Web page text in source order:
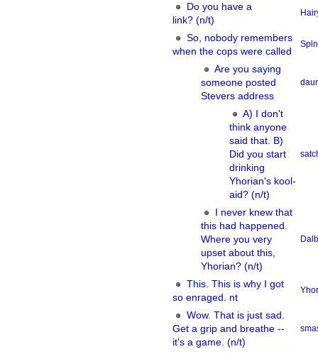
Do you have a
link? (n/t)
So, nobody remembers
when the cops were called
Are you saying
someone posted
Stevers address
A) I don't
think anyone
said that. B)
Did you start
drinking
Yhorian's kool-
aid? (n/t)
I never knew that
this had happened.
Where you very
upset about this,
Yhorian? (n/t)
This. This is why I got
so enraged. nt
Wow. That is just sad.
Get a grip and breathe --
it's a game. (n/t)